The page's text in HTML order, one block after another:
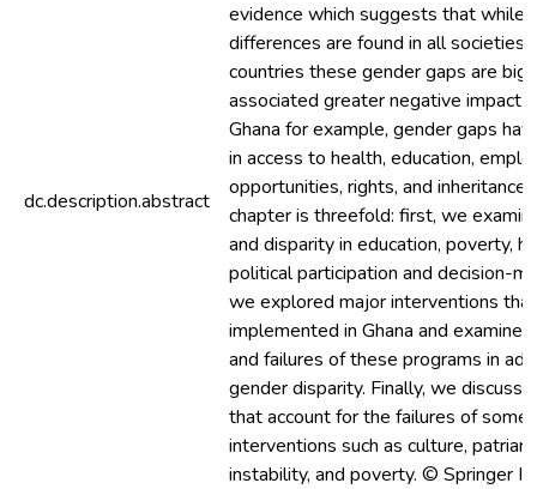
dc.description.abstract
evidence which suggests that while
differences are found in all societies,
countries these gender gaps are
associated greater negative impact
Ghana for example, gender gaps
in access to health, education,
opportunities, rights, and
chapter is threefold: first, we
and disparity in education, poverty,
political participation and decision-
we explored major interventions
implemented in Ghana and
and failures of these programs in
gender disparity. Finally, we
that account for the failures of some
interventions such as culture,
instability, and poverty. © Springer